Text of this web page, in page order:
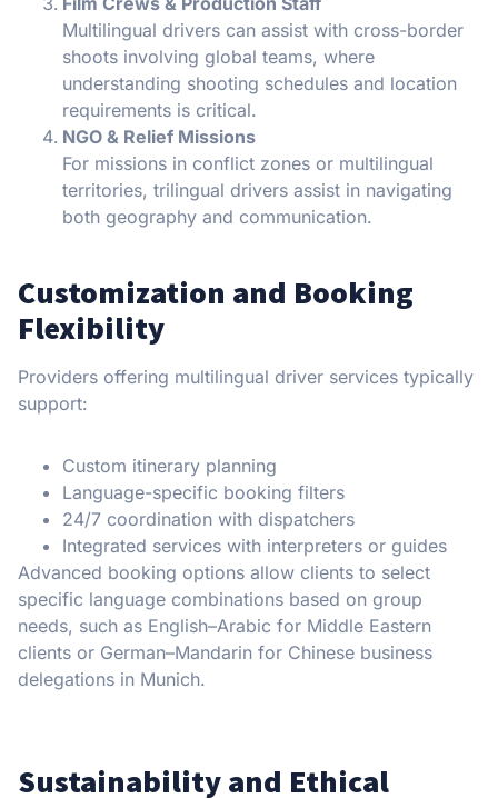
Multilingual drivers can assist with cross-border
shoots involving global teams, where
understanding shooting schedules and location
requirements is critical.
NGO & Relief Missions
For missions in conflict zones or multilingual
territories, trilingual drivers assist in navigating
both geography and communication.
Customization and Booking
Flexibility
Providers offering multilingual driver services typically
support:
Custom itinerary planning
Language-specific booking filters
24/7 coordination with dispatchers
Integrated services with interpreters or guides
Advanced booking options allow clients to select
specific language combinations based on group
needs, such as English–Arabic for Middle Eastern
clients or German–Mandarin for Chinese business
delegations in Munich.
Sustainability and Ethical